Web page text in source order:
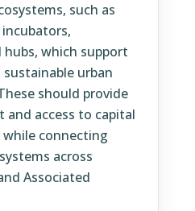
such as
hubs, which support
urban
should provide
and access to capital
connecting
across
Associated